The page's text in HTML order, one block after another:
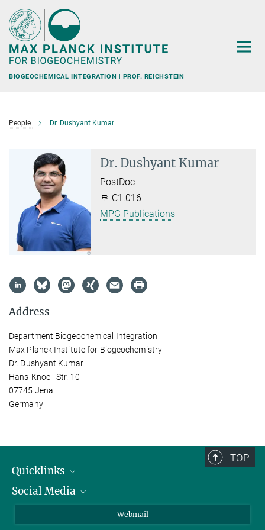
Main-
Content
BIOGEOCHEMICAL INTEGRATION | PROF. REICHSTEIN
People Dr. Dushyant Kumar
Dr. Dushyant Kumar
PostDoc
C1.016
MPG Publications
Address
Department Biogeochemical Integration
Max Planck Institute for Biogeochemistry
Dr. Dushyant Kumar
Hans-Knoell-Str. 10
07745 Jena
Germany
TOP
Quicklinks
IMPRS Graduate School
Social Media
Webmail